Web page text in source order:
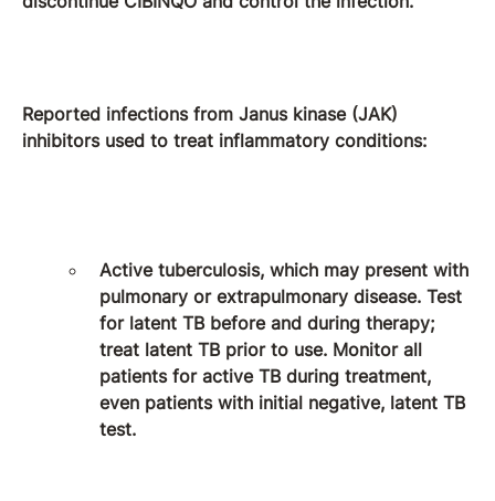
Reported infections from Janus kinase (JAK)
inhibitors used to treat inflammatory conditions:
Active tuberculosis, which may present with
pulmonary or extrapulmonary disease. Test
for latent TB before and during therapy;
treat latent TB prior to use. Monitor all
patients for active TB during treatment,
even patients with initial negative, latent TB
test.